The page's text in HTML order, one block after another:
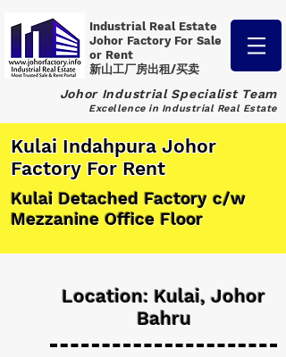
Industrial Real Estate
Johor Factory For Sale
or Rent
新山工厂房出租/买卖
Johor Industrial Specialist Team
Excellence in Industrial Real Estate
Kulai Indahpura Johor
Factory For Rent
Kulai Detached Factory c/w
Mezzanine Office Floor
Location: Kulai, Johor
Bahru